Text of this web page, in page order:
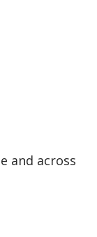
and across